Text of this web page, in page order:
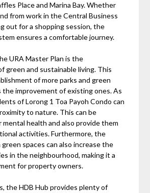
Place and Marina Bay. Whether
from work in the Central Business
out for a shopping session, the
ensures a comfortable journey.
URA Master Plan is the
green and sustainable living. This
of more parks and green
the improvement of existing ones. As
of Lorong 1 Toa Payoh Condo can
to nature. This can be
health and also provide them
activities. Furthermore, the
spaces can also increase the
in the neighbourhood, making it a
for property owners.
the HDB Hub provides plenty of